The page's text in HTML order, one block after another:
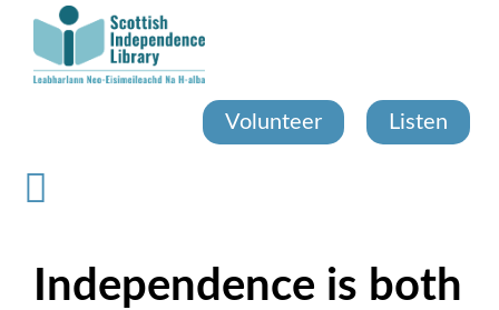
content
Volunteer Listen
Independence is both